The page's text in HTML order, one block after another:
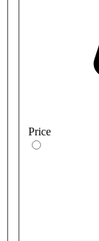
Price